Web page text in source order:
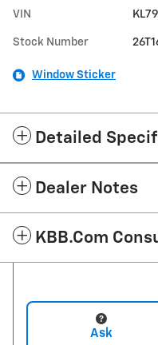
VIN
Stock Number
Window Sticker
Detailed
Dealer Notes
KBB.com
Ask